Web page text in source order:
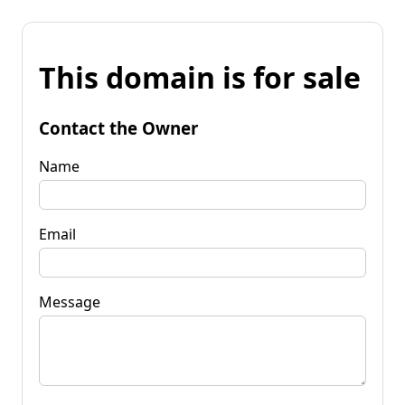
This domain is for sale
Contact the Owner
Name
Email
Message